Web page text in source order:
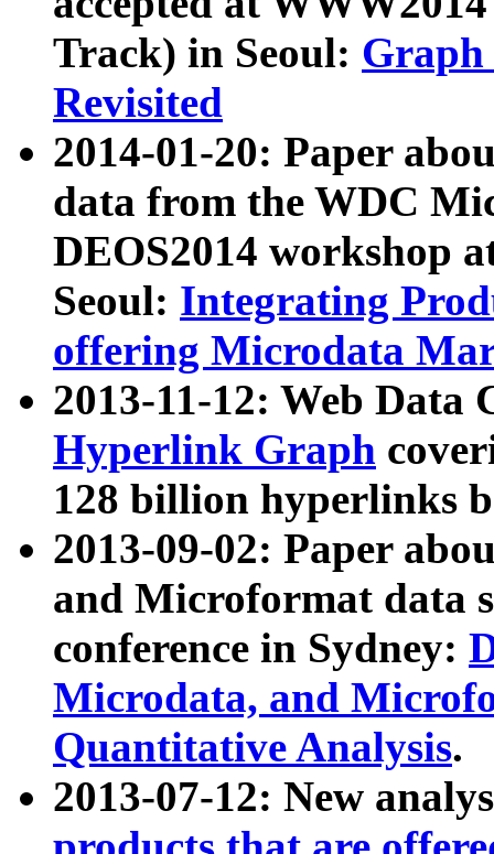
Track) in Seoul: Graph
Revisited
2014-01-20: Paper
data from the WDC
DEOS2014 workshop
Seoul: Integrating
offering Microdata
2013-11-12: Web Data
Hyperlink Graph
128 billion hyperlinks
2013-09-02: Paper
and Microformat data
conference in Sydney:
Microdata, and
Quantitative Analysis.
2013-07-12: New